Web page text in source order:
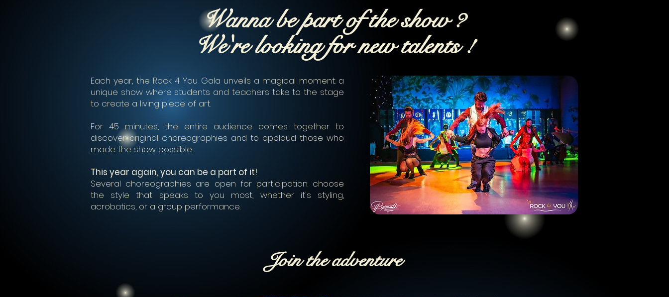
Wanna be part of the show ?
We're looking for new talents !
Each year, the Rock 4 You Gala unveils a magical moment: a
unique show where students and teachers take to the stage
to create a living piece of art.
For 45 minutes, the entire audience comes together to
discover original choreographies and to applaud those who
made the show possible.
This year again, you can be a part of it!
Several choreographies are open for participation: choose
the style that speaks to you most, whether it's styling,
acrobatics, or a group performance.
Join the adventure